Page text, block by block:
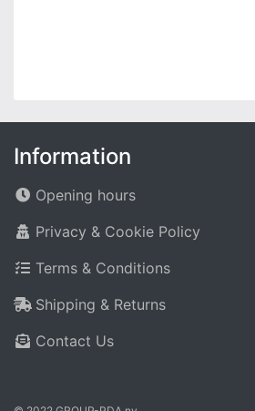
Information
Opening hours
Privacy & Cookie Policy
Terms & Conditions
Shipping & Returns
Contact Us